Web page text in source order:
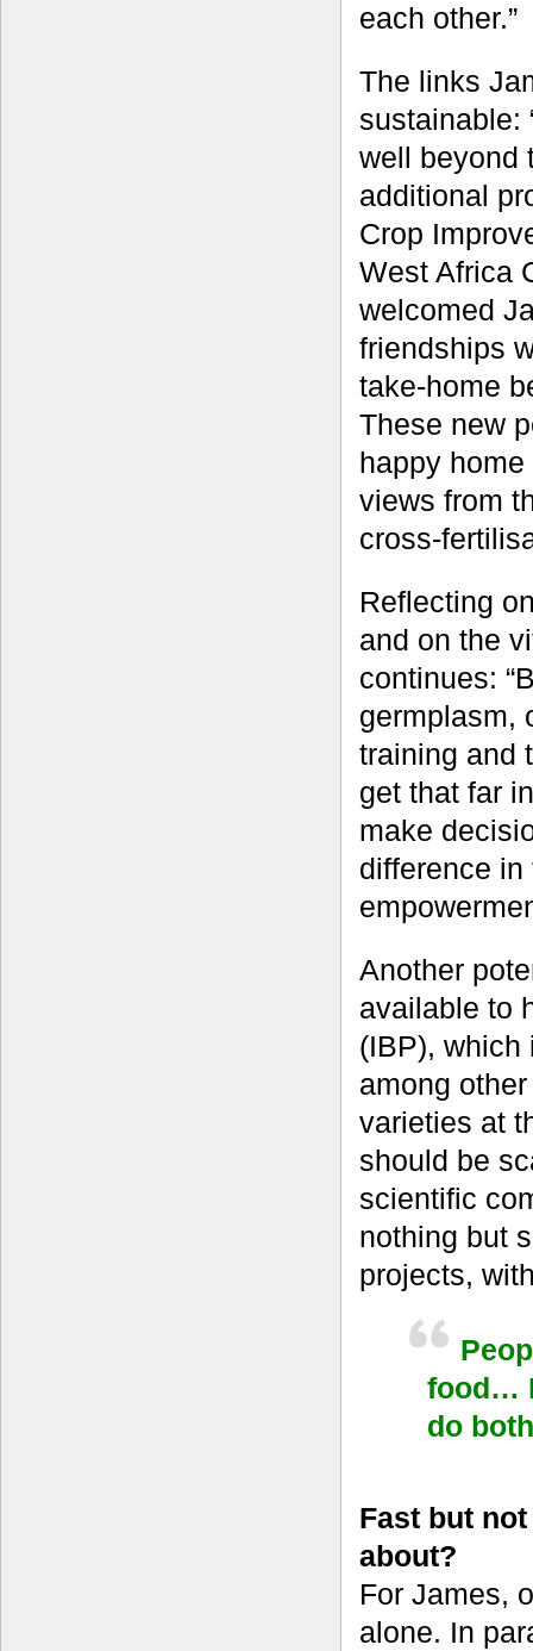
each other.”
The links
sustainable:
well beyond
additional
Crop
West Africa
welcomed
friendships
take-home
These new
happy
views from
cross-
Reflecting
and on the
continues:
germplasm,
training and
get that far
make
difference
Another
available to
(IBP), which
among
varieties at
should be
scientific
nothing but
projects,
food…
do
Fast but
about?
For James,
alone. In